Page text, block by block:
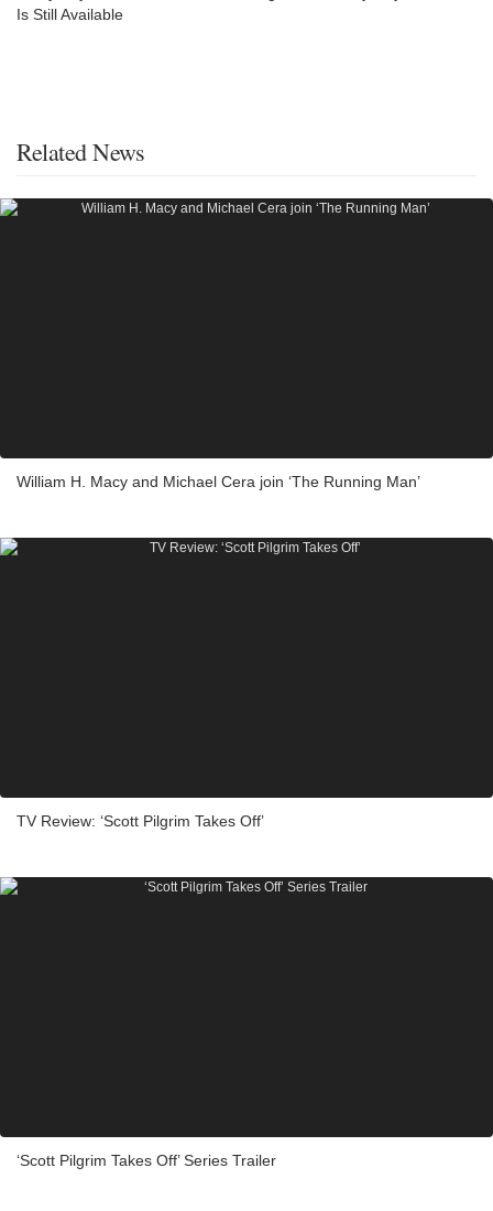
Is Still Available
Related News
William H. Macy and Michael Cera join ‘The Running Man’
TV Review: ‘Scott Pilgrim Takes Off’
‘Scott Pilgrim Takes Off’ Series Trailer